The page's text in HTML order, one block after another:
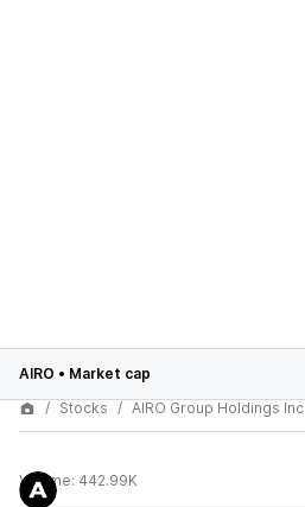
AIRO • Market cap
Stocks
AIRO Group Holdings Inc
Volume: 442.99K